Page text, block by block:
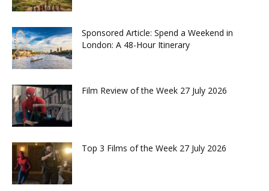
Sponsored Article: Spend a Weekend in
London: A 48-Hour Itinerary
Film Review of the Week 27 July 2026
Top 3 Films of the Week 27 July 2026